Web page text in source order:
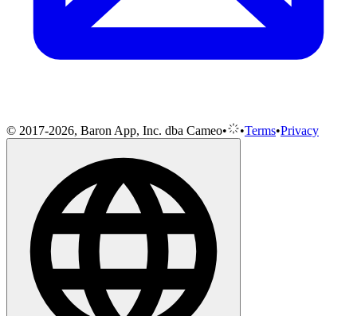
© 2017-2026, Baron App, Inc. dba Cameo• •Terms•Privacy